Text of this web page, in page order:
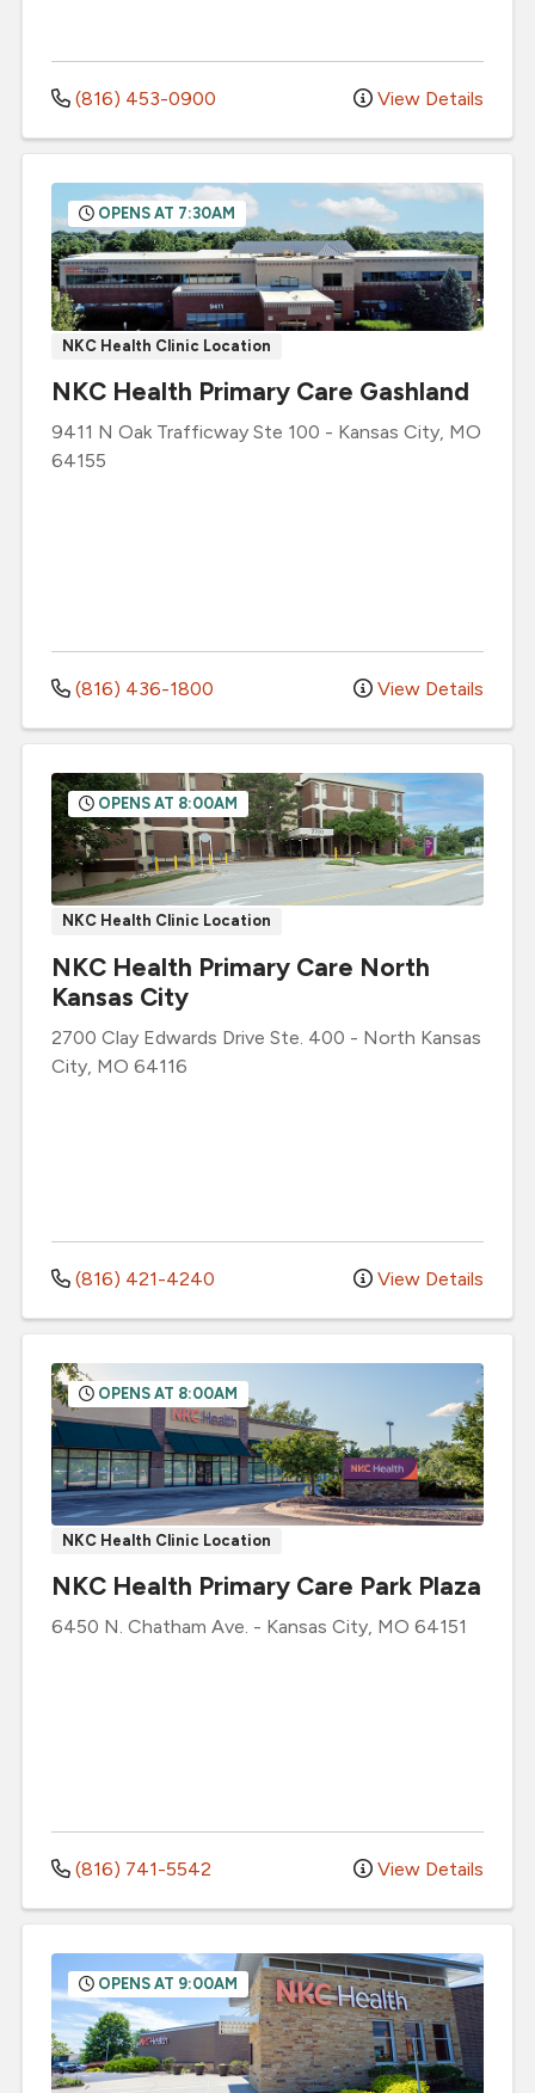
(816) 453-0900 View Details
NKC Health Clinic Location
OPENS AT 7:30AM
NKC Health Primary Care Gashland
9411 N Oak Trafficway Ste 100 - Kansas City, MO
64155
(816) 436-1800 View Details
NKC Health Clinic Location
OPENS AT 8:00AM
NKC Health Primary Care North
Kansas City
2700 Clay Edwards Drive Ste. 400 - North Kansas
City MO 64116
(816) 421-4240 View Details
NKC Health Clinic Location
OPENS AT 8:00AM
NKC Health Primary Care Park Plaza
6450 N. Chatham Ave. - Kansas City, MO 64151
(816) 741-5542 View Details
OPENS AT 9:00AM